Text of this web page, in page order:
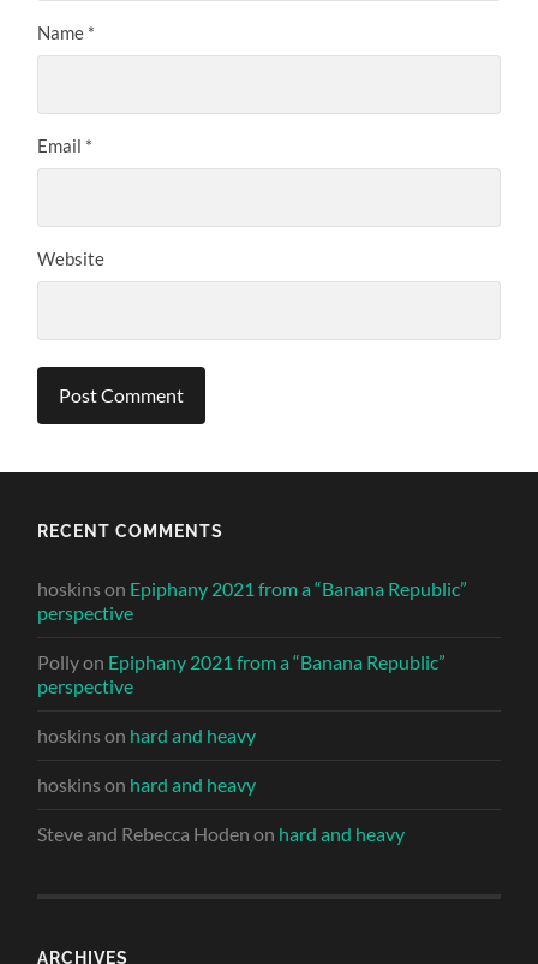
Name *
Email *
Website
RECENT COMMENTS
hoskins on Epiphany 2021 from a “Banana Republic”
perspective
Pollyon Epiphany 2021 from a “Banana Republic”
perspective
hoskins on hard and heavy
hoskins on hard and heavy
Steve and Rebecca Hoden on hard and heavy
ARCHIVES